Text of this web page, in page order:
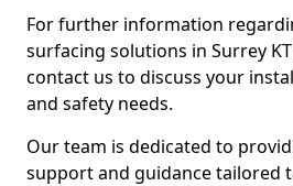
For further information
surfacing solutions in Surrey
contact us to discuss your
and safety needs.
Our team is dedicated to
support and guidance tailored